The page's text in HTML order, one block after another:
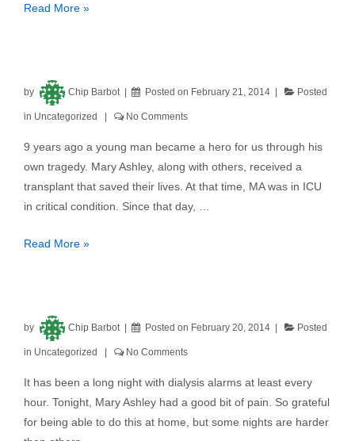
Read More »
by Chip Barbot Posted on February 21, 2014 Posted
in Uncategorized No Comments
9 years ago a young man became a hero for us through his
own tragedy. Mary Ashley, along with others, received a
transplant that saved their lives. At that time, MA was in ICU
in critical condition. Since that day, …
Read More »
by Chip Barbot Posted on February 20, 2014 Posted
in Uncategorized No Comments
It has been a long night with dialysis alarms at least every
hour. Tonight, Mary Ashley had a good bit of pain. So grateful
for being able to do this at home, but some nights are harder